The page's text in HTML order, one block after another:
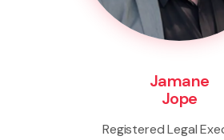
Jamane
Jope
Registered Legal